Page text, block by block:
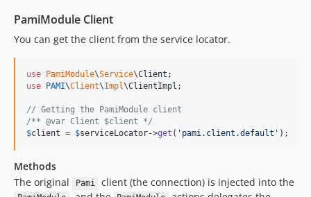
PamiModule Client
You can get the client from the service locator.
use PamiModule\Service\Client
use
PAMI\Client\Impl\ClientImpl ;
// Getting the PamiModule client
/** @var Client $client */
$client = $serviceLocator->get ( ' pami.client.default ' );
Methods
The original
Pami client (the connection) is injected into the